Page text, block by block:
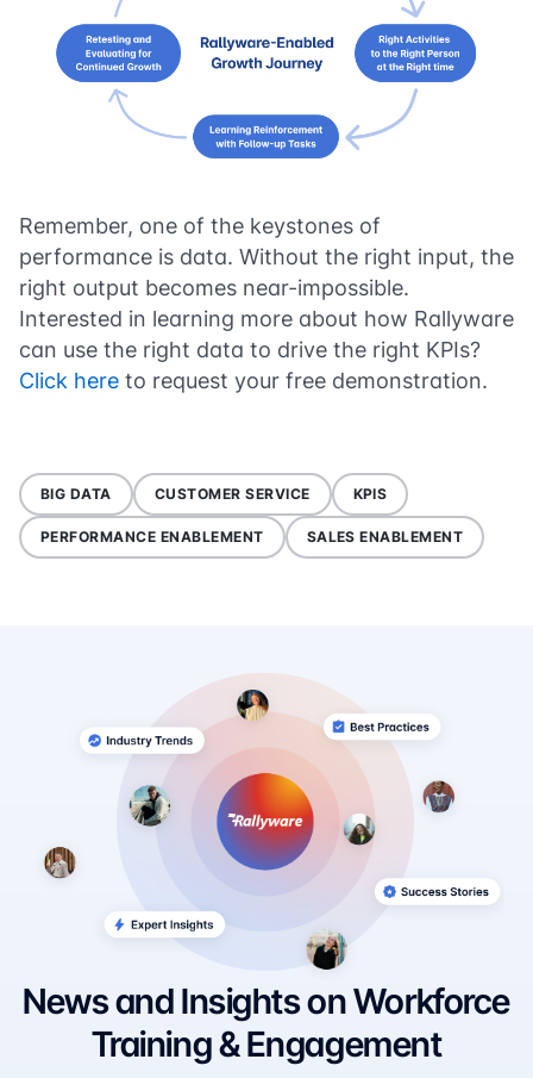
Remember, one of the keystones of
performance is data. Without the right input, the
right output becomes near-impossible.
Interested in learning more about how Rallyware
can use the right data to drive the right KPIs?
Click here to request your free demonstration.
BIG DATA CUSTOMER SERVICE KPIS
PERFORMANCE ENABLEMENT SALES ENABLEMENT
News and Insights on Workforce
Training & Engagement